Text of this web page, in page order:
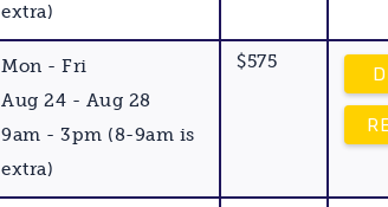
extra)
Mon - Fri
Aug 24 - Aug 28
9am - 3pm (8-9am is
extra)
$575